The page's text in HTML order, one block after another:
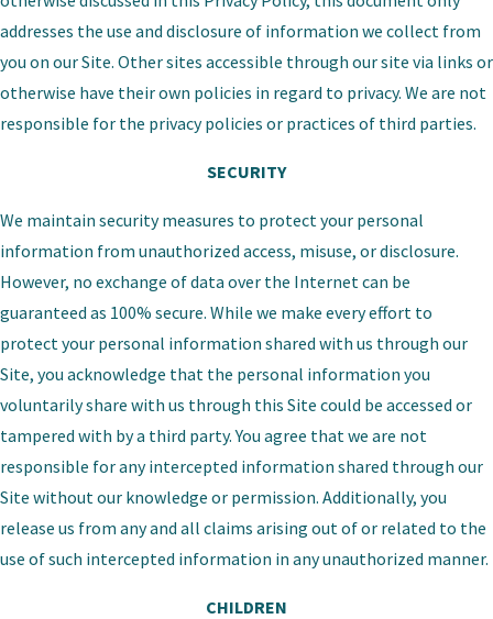
addresses the use and disclosure of information we collect from
you on our Site. Other sites accessible through our site via links or
otherwise have their own policies in regard to privacy. We are not
responsible for the privacy policies or practices of third parties.
SECURITY
We maintain security measures to protect your personal
information from unauthorized access, misuse, or disclosure.
However, no exchange of data over the Internet can be
guaranteed as 100% secure. While we make every effort to
protect your personal information shared with us through our
Site, you acknowledge that the personal information you
voluntarily share with us through this Site could be accessed or
tampered with by a third party. You agree that we are not
responsible for any intercepted information shared through our
Site without our knowledge or permission. Additionally, you
release us from any and all claims arising out of or related to the
use of such intercepted information in any unauthorized manner.
CHILDREN